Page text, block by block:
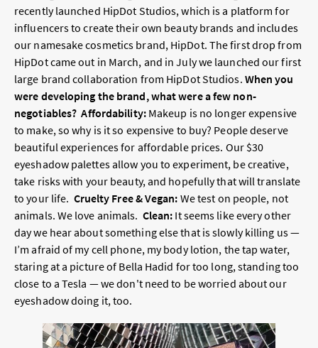
recently launched HipDot Studios, which is a platform for
influencers to create their own beauty brands and includes
our namesake cosmetics brand, HipDot. The first drop from
HipDot came out in March, and in July we launched our first
large brand collaboration from HipDot Studios. When you
were developing the brand, what were a few non-
negotiables? Affordability:Makeup is no longer expensive
to make, so why is it so expensive to buy? People deserve
beautiful experiences for affordable prices. Our $30
eyeshadow palettes allow you to experiment, be creative,
take risks with your beauty, and hopefully that will translate
to your life. Cruelty Free & Vegan: We test on people, not
animals. We love animals. Clean: It seems like every other
day we hear about something else that is slowly killing us —
I’m afraid of my cell phone, my body lotion, the tap water,
staring at a picture of Bella Hadid for too long, standing too
close to a Tesla — we don't need to be worried about our
eyeshadow doing it, too.